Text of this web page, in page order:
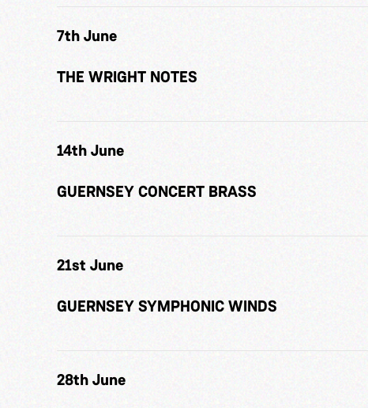
7th June
THE WRIGHT NOTES
14th June
GUERNSEY CONCERT BRASS
21st June
GUERNSEY SYMPHONIC WINDS
28th June